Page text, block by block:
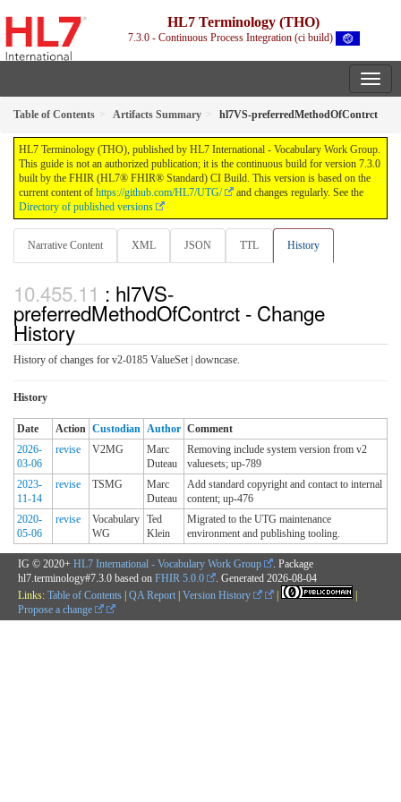
HL7 Terminology (THO)
7.3.0 - Continuous Process Integration (ci build)
Table of Contents Artifacts Summary hl7VS-preferredMethodOfContrct
HL7 Terminology (THO), published by HL7 International - Vocabulary Work Group.
This guide is not an authorized publication; it is the continuous build for version 7.3.0
built by the FHIR (HL7® FHIR® Standard) CI Build. This version is based on the
current content of https://github.com/HL7/UTG/
and changes regularly. See the
Directory of published versions
Narrative Content XML JSON TTL History
: hl7VS-
preferredMethodOfContrct - Change
History
History of changes for v2-0185 ValueSet | downcase.
History
Date Action Custodian Author Comment
2026-
03-06
revise V2MG
Marc
Duteau
Removing include system version from v2
valuesets; up-789
2023-
11-14
revise TSMG
Marc
Duteau
Add standard copyright and contact to internal
content; up-476
2020-
05-06
revise
Vocabulary
WG
Ted
Klein
Migrated to the UTG maintenance
environment and publishing tooling.
IG © 2020+ HL7 International - Vocabulary Work Group
. Package
hl7.terminology#7.3.0 based on FHIR 5.0.0 . Generated 2026-08-04
Links: Table of Contents | QA Report | Version History |
|
Propose a change